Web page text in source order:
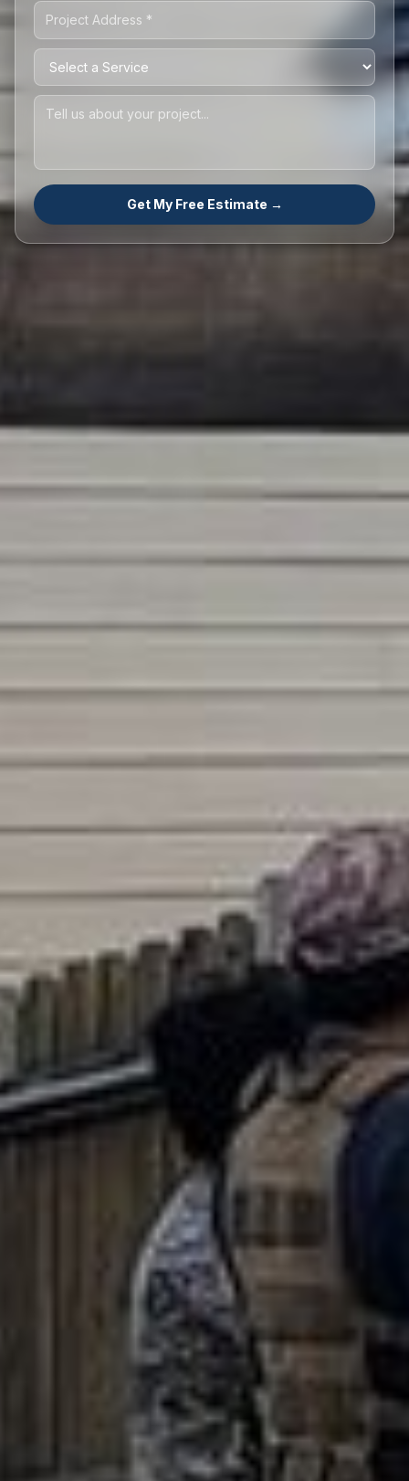
Get My Free Estimate →